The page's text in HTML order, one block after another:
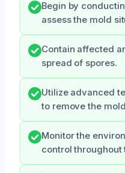
Begin by
assess the mold
Contain affected
spread of spores.
Utilize advanced
to remove the
Monitor the
control throughout